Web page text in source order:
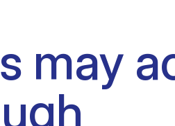
Student internships
may